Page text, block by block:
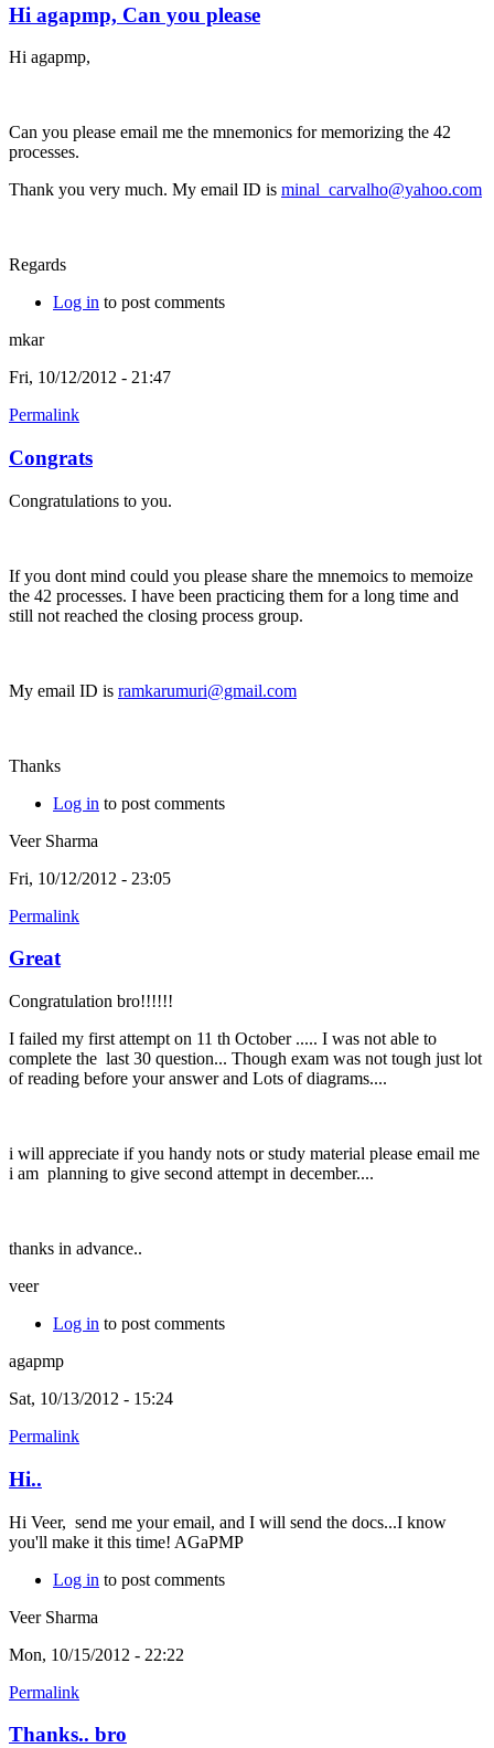
Hi agapmp, Can you please
Hi agapmp,
Can you please email me the mnemonics for memorizing the 42
processes.
Thank you very much. My email ID is minal_carvalho@yahoo.com
Regards
Log in to post comments
mkar
Fri, 10/12/2012 - 21:47
Permalink
Congrats
Congratulations to you.
If you dont mind could you please share the mnemoics to memoize
the 42 processes. I have been practicing them for a long time and
still not reached the closing process group.
My email ID is ramkarumuri@gmail.com
Thanks
Log in to post comments
Veer Sharma
Fri, 10/12/2012 - 23:05
Permalink
Great
Congratulation bro!!!!!!
I failed my first attempt on 11 th October ..... I was not able to
complete the last 30 question... Though exam was not tough just lot
of reading before your answer and Lots of diagrams....
i will appreciate if you handy nots or study material please email me
i am planning to give second attempt in december....
thanks in advance..
veer
Log in to post comments
agapmp
Sat, 10/13/2012 - 15:24
Permalink
Hi..
Hi Veer, send me your email, and I will send the docs...I know
you'll make it this time! AGaPMP
Log in to post comments
Veer Sharma
Mon, 10/15/2012 - 22:22
Permalink
Thanks.. bro